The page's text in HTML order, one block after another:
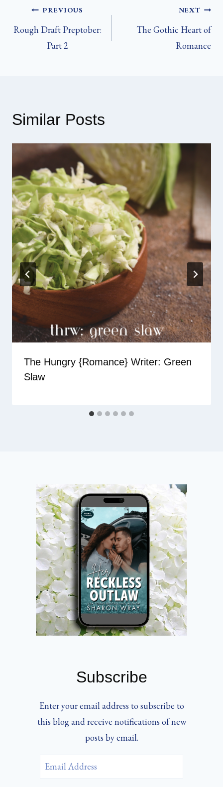
Post
navigation
PREVIOUS
Rough Draft Preptober:
Part 2
NEXT
The Gothic Heart of
Romance
Similar Posts
The Hungry {Romance} Writer: Green
Slaw
Subscribe
Enter your email address to subscribe to
this blog and receive notifications of new
posts by email.
Email